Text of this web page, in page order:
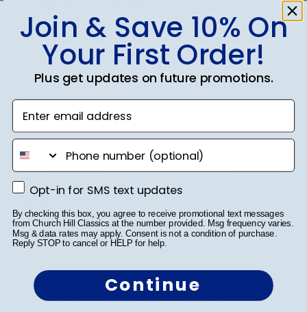
Great quality!
Was this review helpful?
0
Debbye R.
Verified Reviewer
Served purpose
Guess I didn’t read description well, didn’t realize it
was plastic, not glass, would have been ok but the
24/12/24
Join & Save 10% On
Your First Order!
Plus get updates on future promotions.
Enter email address
phone number
Opt-in for SMS text updates
Opt-in for SMS text updates
By checking this box, you agree to receive promotional text messages
from Church Hill Classics at the number provided. Msg frequency varies.
Msg & data rates may apply. Consent is not a condition of purchase.
Reply STOP to cancel or HELP for help.
Continue